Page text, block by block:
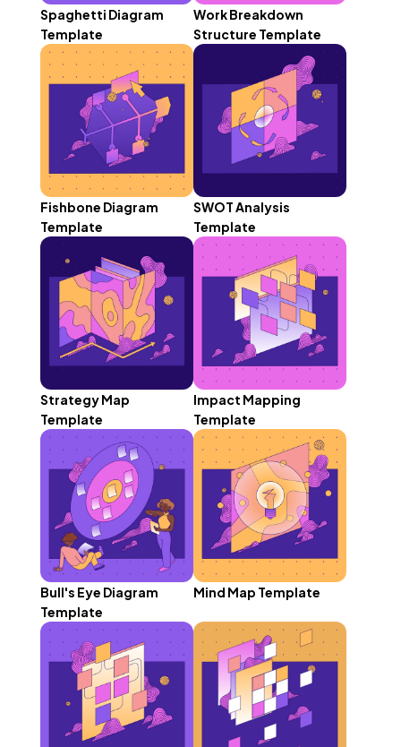
Spaghetti Diagram
Template
Work Breakdown
Structure Template
Fishbone Diagram
Template
SWOT Analysis
Template
Strategy Map
Template
Impact Mapping
Template
Bull's Eye Diagram
Template
Mind Map Template